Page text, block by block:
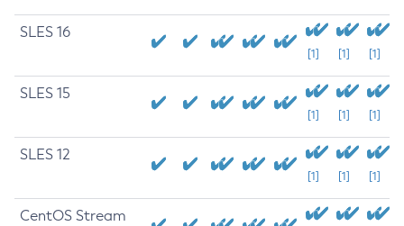
SLES 16
[1] [1] [1]
SLES 15
[1] [1] [1]
SLES 12
[1] [1] [1]
CentOS Stream